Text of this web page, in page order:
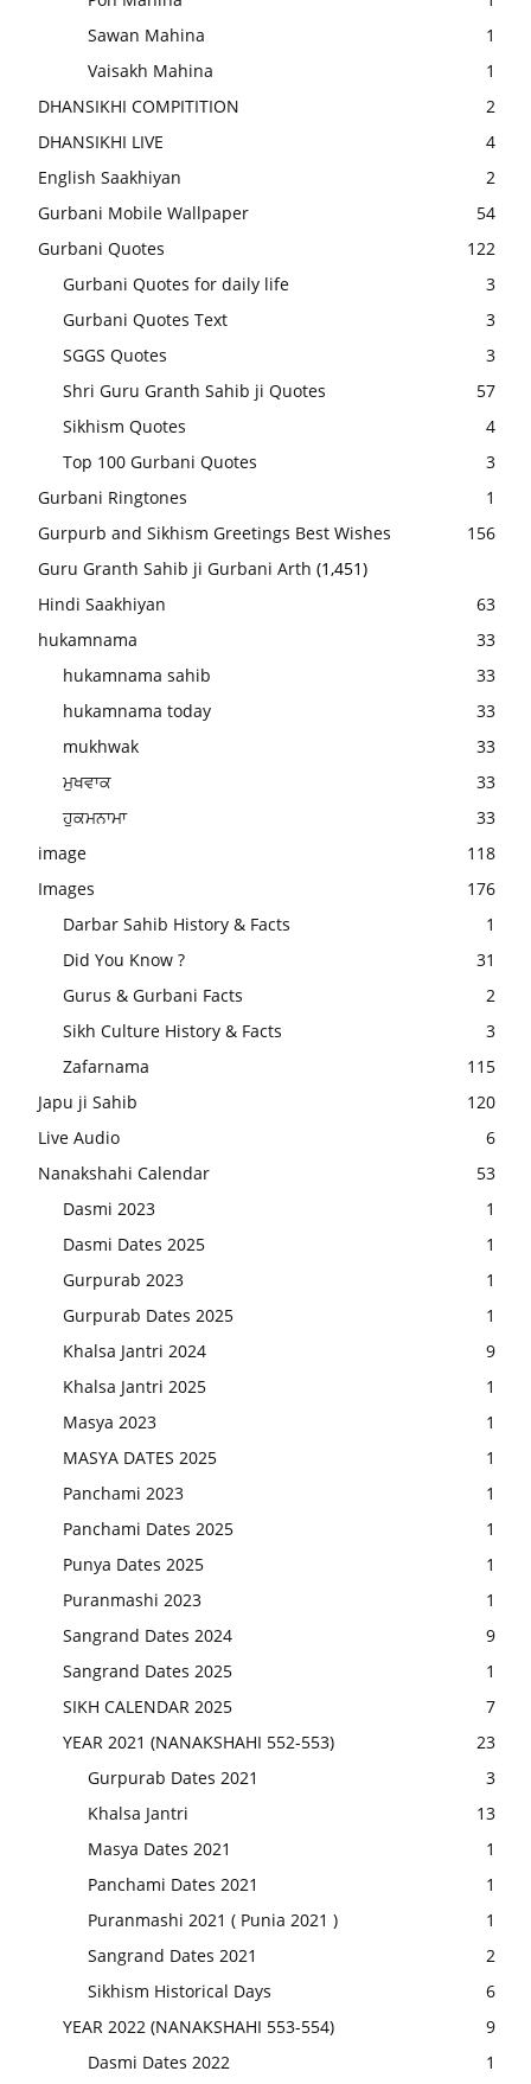
Sawan Mahina
1
Vaisakh Mahina
1
DHANSIKHI COMPITITION
2
DHANSIKHI LIVE
4
English Saakhiyan
2
Gurbani Mobile Wallpaper
54
Gurbani Quotes
122
Gurbani Quotes for daily life
3
Gurbani Quotes Text
3
SGGS Quotes
3
Shri Guru Granth Sahib ji Quotes
57
Sikhism Quotes
4
Top 100 Gurbani Quotes
3
Gurbani Ringtones
1
Gurpurb and Sikhism Greetings Best Wishes
156
Guru Granth Sahib ji Gurbani Arth (1,451)
Hindi Saakhiyan
63
hukamnama
33
hukamnama sahib
33
hukamnama today
33
mukhwak
33
ਮੁਖਵਾਕ
33
ਹੁਕਮਨਾਮਾ
33
image
118
Images
176
Darbar Sahib History & Facts
1
Did You Know ?
31
Gurus & Gurbani Facts
2
Sikh Culture History & Facts
3
Zafarnama
115
Japu ji Sahib
120
Live Audio
6
Nanakshahi Calendar
53
Dasmi 2023
1
Dasmi Dates 2025
1
Gurpurab 2023
1
Gurpurab Dates 2025
1
Khalsa Jantri 2024
9
Khalsa Jantri 2025
1
Masya 2023
1
MASYA DATES 2025
1
Panchami 2023
1
Panchami Dates 2025
1
Punya Dates 2025
1
Puranmashi 2023
1
Sangrand Dates 2024
9
Sangrand Dates 2025
1
SIKH CALENDAR 2025
7
YEAR 2021 (NANAKSHAHI 552-553)
23
Gurpurab Dates 2021
3
Khalsa Jantri
13
Masya Dates 2021
1
Panchami Dates 2021
1
Puranmashi 2021 ( Punia 2021 )
1
Sangrand Dates 2021
2
Sikhism Historical Days
6
YEAR 2022 (NANAKSHAHI 553-554)
9
Dasmi Dates 2022
1